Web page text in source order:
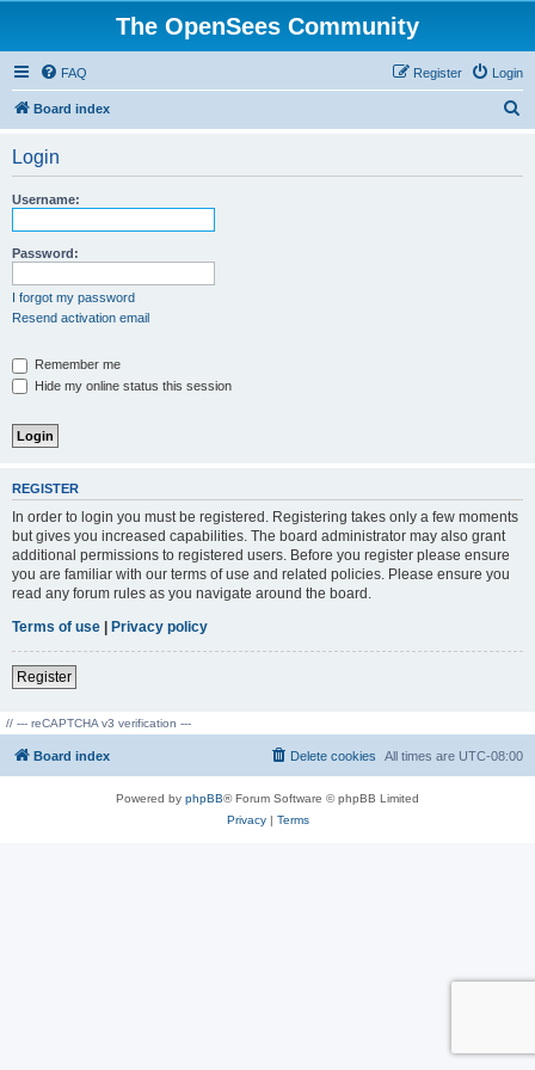
The OpenSees Community
FAQ Login
Register
Board index
Login
Username:
Password:
I forgot my password
Resend activation email
Remember me
Hide my online status this session
REGISTER
In order to login you must be registered. Registering takes only a few moments
but gives you increased capabilities. The board administrator may also grant
additional permissions to registered users. Before you register please ensure
you are familiar with our terms of use and related policies. Please ensure you
read any forum rules as you navigate around the board.
Terms of use | Privacy policy
Register
// --- reCAPTCHA v3 verification ---
Board index All times are UTC-08:00
Delete cookies
Powered by phpBB® Forum Software © phpBB Limited
Privacy| Terms